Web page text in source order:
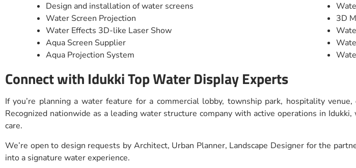
Design and installation of water screens
Water Screen Projection
Water Effects 3D-like Laser Show
Aqua Screen Supplier
Aqua Projection System
3D
Connect with Idukki Top Water Display Experts
If you’re planning a water feature for a commercial lobby, township park, hospitality
Recognized nationwide as a leading water structure company with active operations in
care.
We’re open to design requests by Architect, Urban Planner, Landscape Designer for the
into a signature water experience.